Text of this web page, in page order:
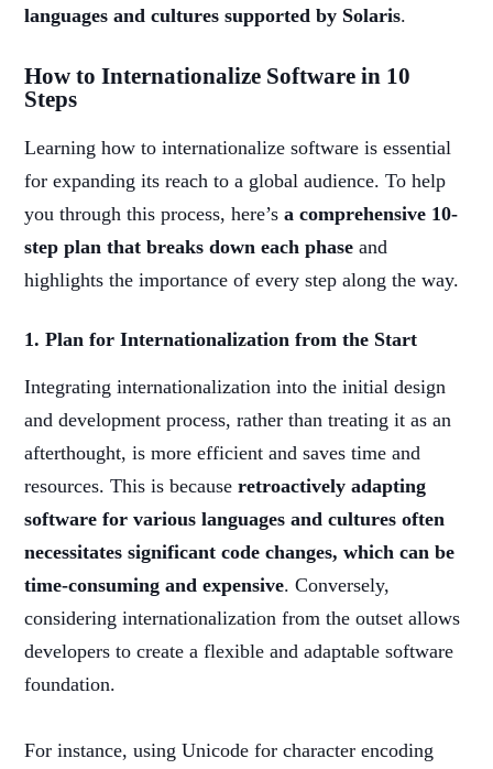
languages and cultures supported by Solaris.
How to Internationalize Software in 10
Steps
Learning how to internationalize software is essential
for expanding its reach to a global audience. To help
you through this process, here’sa comprehensive 10-
step plan that breaks down each phase and
highlights the importance of every step along the way.
1. Plan for Internationalization from the Start
Integrating internationalization into the initial design
and development process, rather than treating it as an
afterthought, is more efficient and saves time and
resources. This is becauseretroactively adapting
software for various languages and cultures often
necessitates significant code changes, which can be
time-consuming and expensive. Conversely,
considering internationalization from the outset allows
developers to create a flexible and adaptable software
foundation.
For instance, using Unicode for character encoding